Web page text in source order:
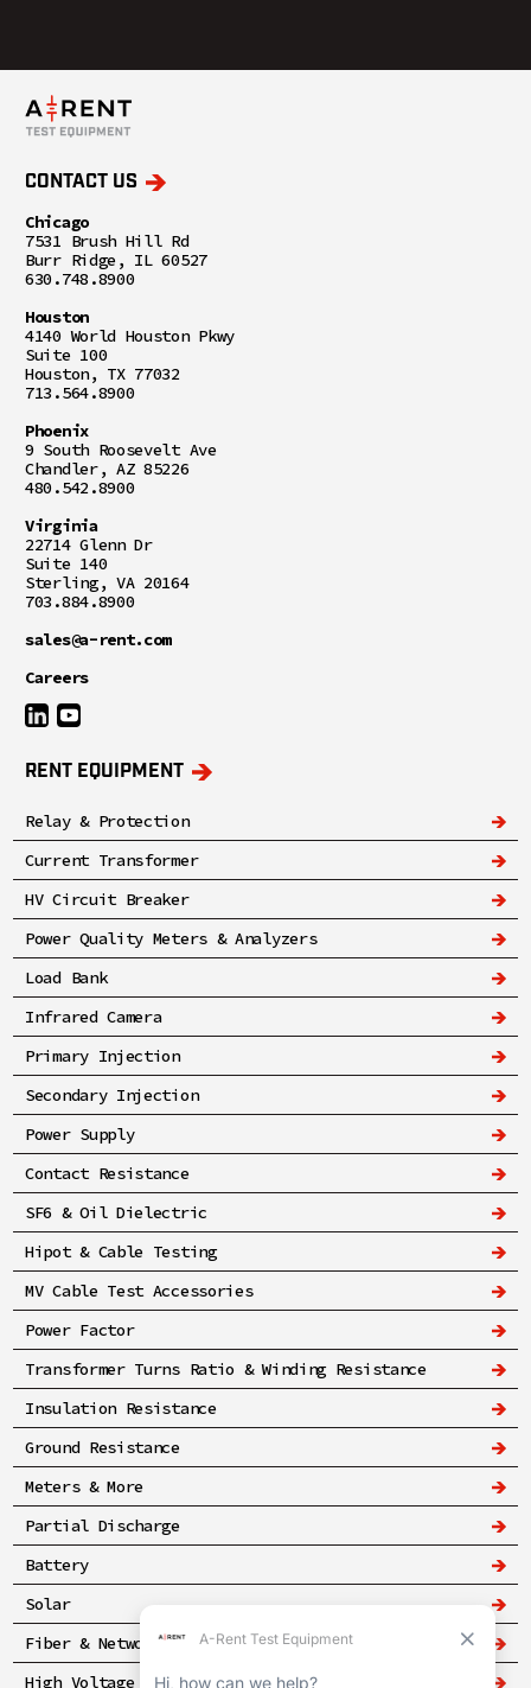
CONTACT US
Chicago
7531 Brush Hill Rd
Burr Ridge, IL 60527
630.748.8900
Houston
4140 World Houston Pkwy
Suite 100
Houston, TX 77032
713.564.8900
Phoenix
9 South Roosevelt Ave
Chandler, AZ 85226
480.542.8900
Virginia
22714 Glenn Dr
Suite 140
Sterling, VA 20164
703.884.8900
sales@a-rent.com
Careers
RENT EQUIPMENT
Relay & Protection
Current Transformer
HV Circuit Breaker
Power Quality Meters & Analyzers
Load Bank
Infrared Camera
Primary Injection
Secondary Injection
Power Supply
Contact Resistance
SF6 & Oil Dielectric
Hipot & Cable Testing
MV Cable Test Accessories
Power Factor
Transformer Turns Ratio & Winding Resistance
Insulation Resistance
Ground Resistance
Meters & More
Partial Discharge
Battery
Solar
Fiber & Networking
High Voltage & Safety